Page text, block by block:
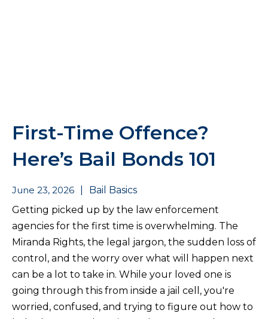
First-Time Offence?
Here’s Bail Bonds 101
June 23, 2026
Bail Basics
Getting picked up by the law enforcement
agencies for the first time is overwhelming. The
Miranda Rights, the legal jargon, the sudden loss of
control, and the worry over what will happen next
can be a lot to take in. While your loved one is
going through this from inside a jail cell, you're
worried, confused, and trying to figure out how to